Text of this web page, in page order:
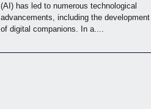
(AI) has led to numerous technological
advancements, including the development
of digital companions. In a....